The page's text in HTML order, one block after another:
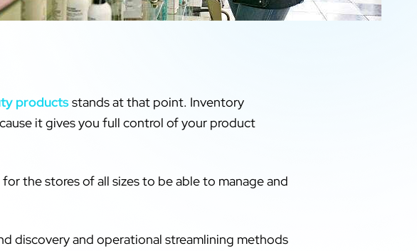
productsstands at that point. Inventory
it gives you full control of your product
the stores of all sizes to be able to manage and
discovery and operational streamlining methods